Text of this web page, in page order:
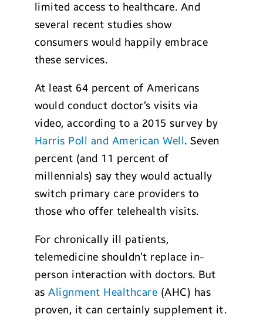
limited access to healthcare. And
several recent studies show
consumers would happily embrace
these services.
At least 64 percent of Americans
would conduct doctor’s visits via
video, according to a 2015 survey by
Harris Poll and American Well. Seven
percent (and 11 percent of
millennials) say they would actually
switch primary care providers to
those who offer telehealth visits.
For chronically ill patients,
telemedicine shouldn’t replace in-
person interaction with doctors. But
asAlignment Healthcare (AHC) has
proven, it can certainly supplement it.